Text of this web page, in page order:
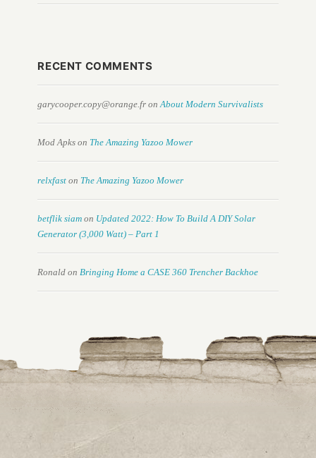
RECENT COMMENTS
garycooper.copy@orange.fr onAbout Modern Survivalists
Mod Apks on The Amazing Yazoo Mower
relxfast on The Amazing Yazoo Mower
betflik siam on Updated 2022: How To Build A DIY Solar
Generator (3,000 Watt) – Part 1
Ronald onBringing Home a CASE 360 Trencher Backhoe